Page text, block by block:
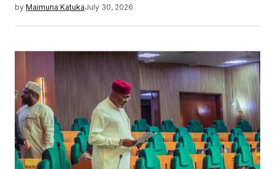
by Maimuna KatukaJuly 30, 2026